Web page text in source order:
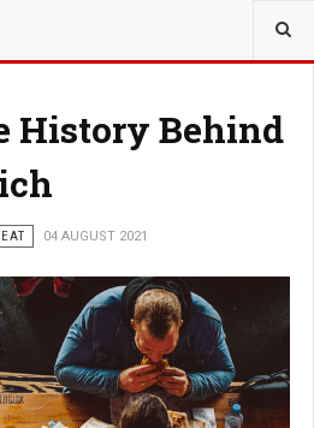
History Behind
EAT 04 AUGUST 2021